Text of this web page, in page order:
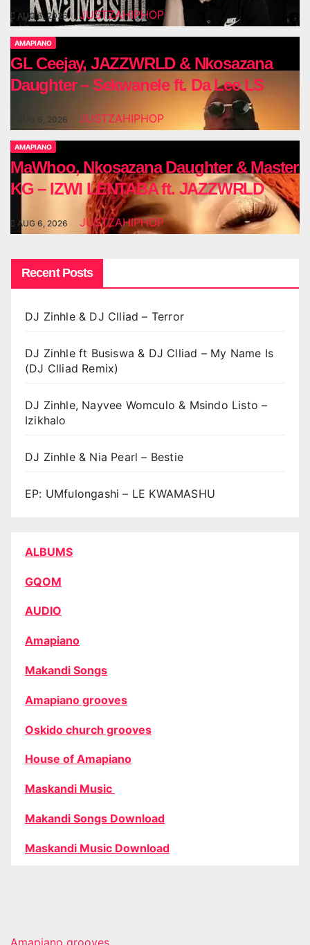
AUG 6, 2026 JUSTZAHIPHOP
AMAPIANO
GL Ceejay, JAZZWRLD & Nkosazana
Daughter – Sekwanele ft. Da Lee LS
AUG 6, 2026 JUSTZAHIPHOP
AMAPIANO
MaWhoo, Nkosazana Daughter & Master
KG – IZWI LENTABA ft. JAZZWRLD
AUG 6, 2026 JUSTZAHIPHOP
Recent Posts
DJ Zinhle & DJ Clliad – Terror
DJ Zinhle ft Busiswa & DJ Clliad – My Name Is
(DJ Clliad Remix)
DJ Zinhle, Nayvee Womculo & Msindo Listo –
Izikhalo
DJ Zinhle & Nia Pearl – Bestie
EP: UMfulongashi – LE KWAMASHU
ALBUMS
GQOM
AUDIO
Amapiano
Makandi Songs
Amapiano grooves
Oskido church grooves
House of Amapiano
Maskandi Music
Makandi Songs Download
Maskandi Music Download
Amapiano grooves